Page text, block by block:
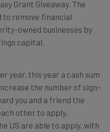
Grant Giveaway. The
to remove financial
owned businesses by
capital.
year, this year a cash sum
the number of sign-
you and a friend the
other to apply.
US are able to apply, with